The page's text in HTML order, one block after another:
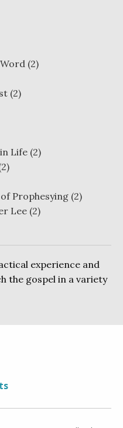
(2)
(2)
Life (2)
Prophesying (2)
Lee (2)
experience and
the gospel in a variety